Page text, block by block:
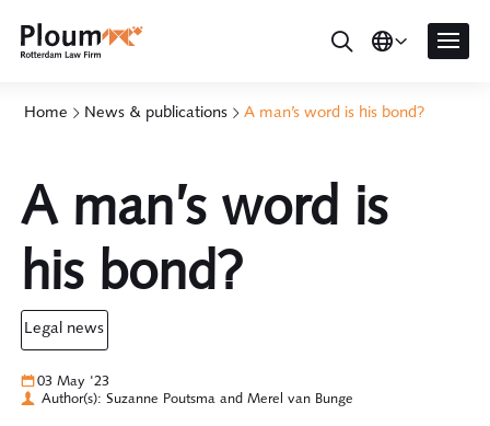
Home News & publications A man’s word is his bond?
A man’s word is
his bond?
legal news
03 May '23
Author(s): Suzanne Poutsma and Merel van Bunge